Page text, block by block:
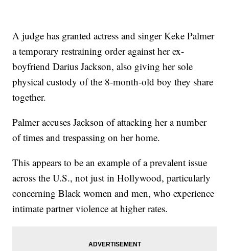
A judge has granted actress and singer Keke Palmer
a temporary restraining order against her ex-
boyfriend Darius Jackson, also giving her sole
physical custody of the 8-month-old boy they share
together.
Palmer accuses Jackson of attacking her a number
of times and trespassing on her home.
This appears to be an example of a prevalent issue
across the U.S., not just in Hollywood, particularly
concerning Black women and men, who experience
intimate partner violence at higher rates.